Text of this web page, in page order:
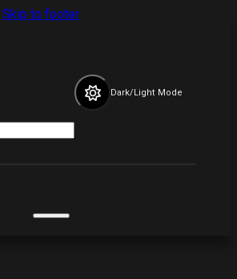
Skip to footer
Dark/Light Mode